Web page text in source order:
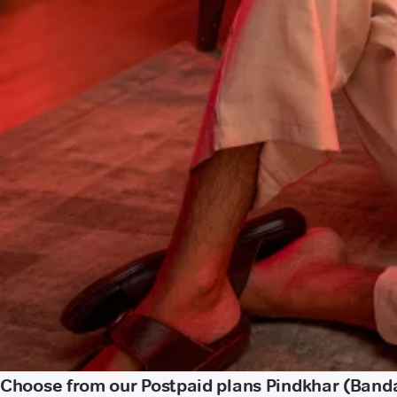
Choose from our Postpaid plans Pindkhar